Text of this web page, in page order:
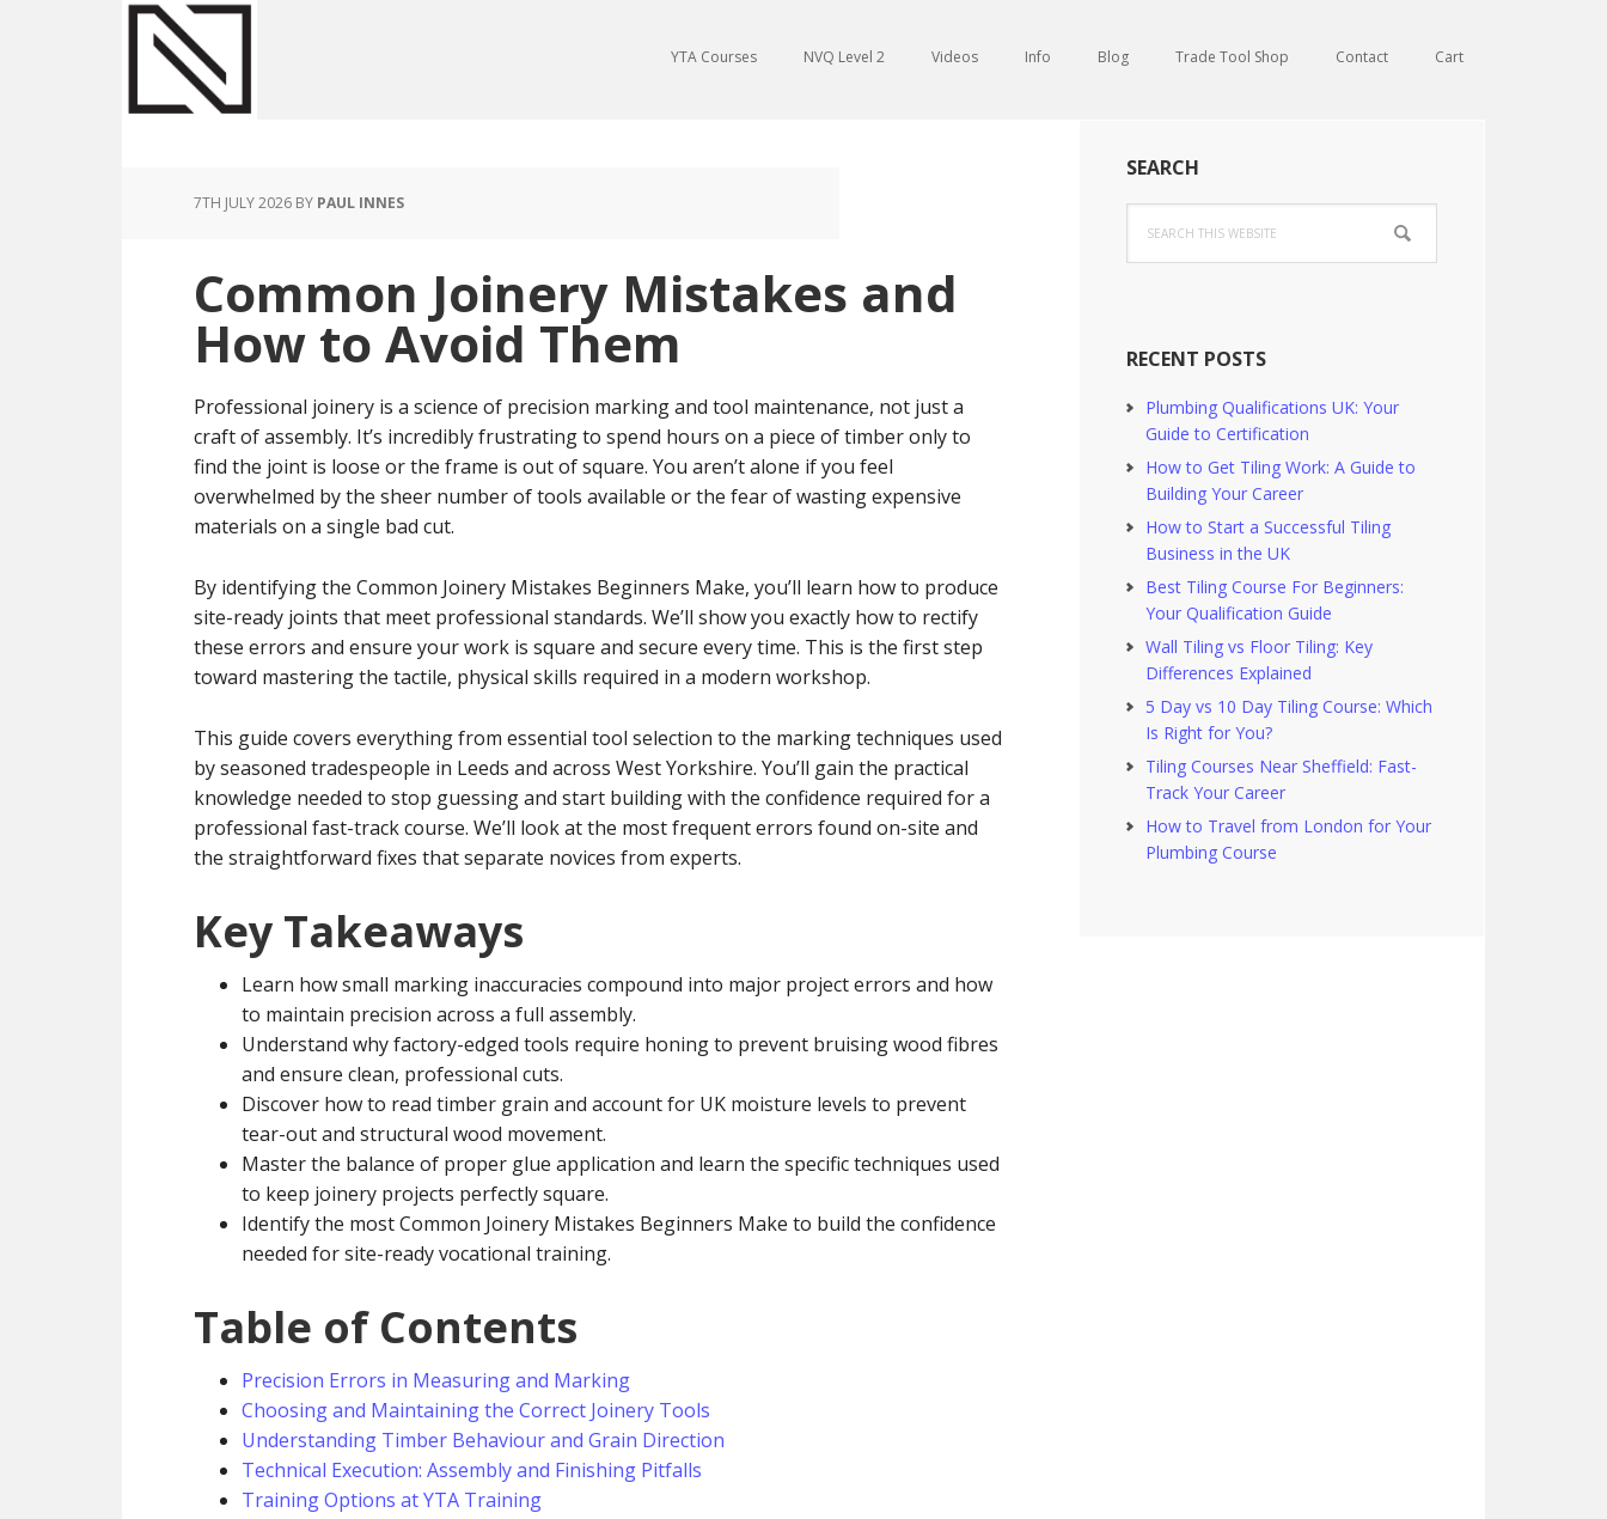
Skip
content
Skip
primary
sidebar
Skip
footer
YTA Courses NVQ Level 2 Videos Info Blog Trade Tool Shop Contact Cart
7TH JULY 2026 BY PAUL INNES
Common Joinery Mistakes and
How to Avoid Them
Professional joinery is a science of precision marking and tool maintenance, not just a
craft of assembly. It’s incredibly frustrating to spend hours on a piece of timber only to
find the joint is loose or the frame is out of square. You aren’t alone if you feel
overwhelmed by the sheer number of tools available or the fear of wasting expensive
materials on a single bad cut.
By identifying the Common Joinery Mistakes Beginners Make, you’ll learn how to produce
site-ready joints that meet professional standards. We’ll show you exactly how to rectify
these errors and ensure your work is square and secure every time. This is the first step
toward mastering the tactile, physical skills required in a modern workshop.
This guide covers everything from essential tool selection to the marking techniques used
by seasoned tradespeople in Leeds and across West Yorkshire. You’ll gain the practical
knowledge needed to stop guessing and start building with the confidence required for a
professional fast-track course. We’ll look at the most frequent errors found on-site and
the straightforward fixes that separate novices from experts.
Key Takeaways
Learn how small marking inaccuracies compound into major project errors and how
to maintain precision across a full assembly.
Understand why factory-edged tools require honing to prevent bruising wood fibres
and ensure clean, professional cuts.
Discover how to read timber grain and account for UK moisture levels to prevent
tear-out and structural wood movement.
Master the balance of proper glue application and learn the specific techniques used
to keep joinery projects perfectly square.
Identify the most Common Joinery Mistakes Beginners Make to build the confidence
needed for site-ready vocational training.
Table of Contents
Precision Errors in Measuring and Marking
Choosing and Maintaining the Correct Joinery Tools
Understanding Timber Behaviour and Grain Direction
Technical Execution: Assembly and Finishing Pitfalls
Training Options at YTA Training
Primary
Sidebar
SEARCH
this
website
RECENT POSTS
Plumbing Qualifications UK: Your
Guide to Certification
How to Get Tiling Work: A Guide to
Building Your Career
How to Start a Successful Tiling
Business in the UK
Best Tiling Course For Beginners:
Your Qualification Guide
Wall Tiling vs Floor Tiling: Key
Differences Explained
5 Day vs 10 Day Tiling Course: Which
Is Right for You?
Tiling Courses Near Sheffield: Fast-
Track Your Career
How to Travel from London for Your
Plumbing Course